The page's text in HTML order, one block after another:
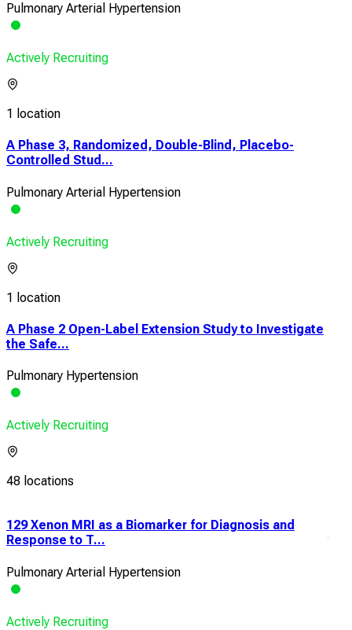
Pulmonary Arterial Hypertension
Actively Recruiting
1 location
A Phase 3, Randomized, Double-Blind, Placebo-
Controlled Stud...
Pulmonary Arterial Hypertension
Actively Recruiting
1 location
A Phase 2 Open-Label Extension Study to Investigate
the Safe...
Pulmonary Hypertension
Actively Recruiting
48 locations
129 Xenon MRI as a Biomarker for Diagnosis and
Response to T...
Pulmonary Arterial Hypertension
Actively Recruiting